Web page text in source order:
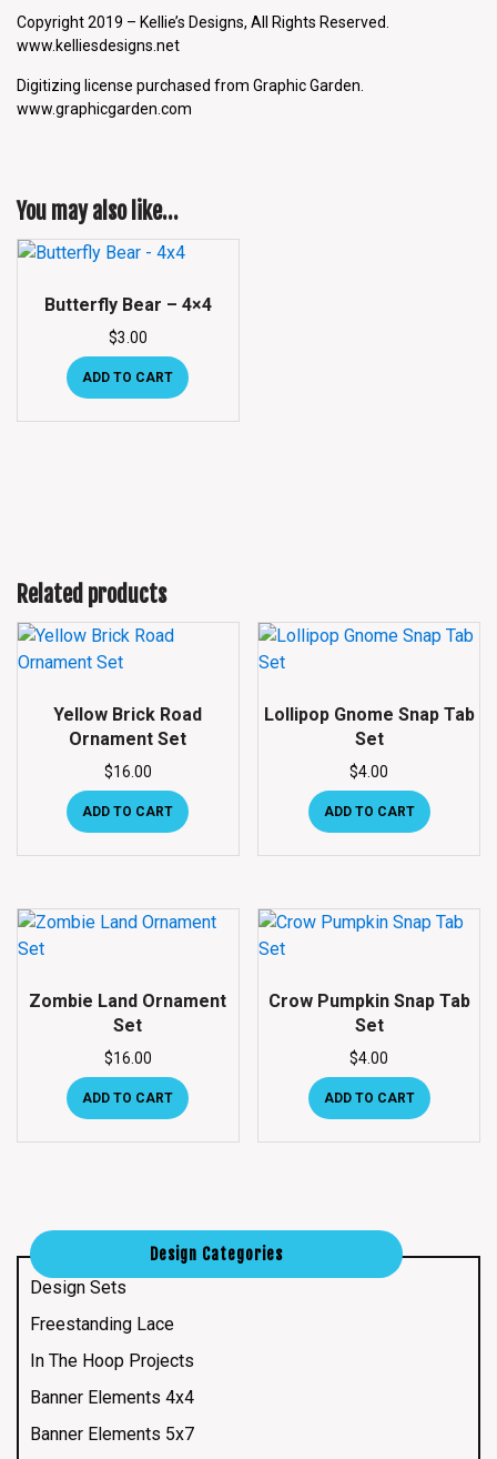
Copyright 2019 – Kellie’s Designs, All Rights Reserved.
www.kelliesdesigns.net
Digitizing license purchased from Graphic Garden.
www.graphicgarden.com
You may also like…
Butterfly Bear – 4×4
$3.00
ADD TO CART
Related products
Yellow Brick Road
Ornament Set
$16.00
ADD TO CART
Lollipop Gnome Snap Tab
Set
$4.00
ADD TO CART
Zombie Land Ornament
Set
$16.00
ADD TO CART
Crow Pumpkin Snap Tab
Set
$4.00
ADD TO CART
Design Categories
Design Sets
Freestanding Lace
In The Hoop Projects
Banner Elements 4x4
Banner Elements 5x7